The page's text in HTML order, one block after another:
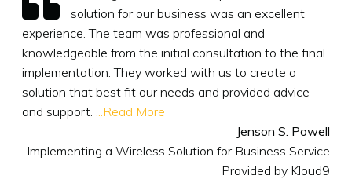
solution for our business was an excellent
experience. The team was professional and
knowledgeable from the initial consultation to the final
implementation. They worked with us to create a
solution that best fit our needs and provided advice
and support.
...Read More
Jenson S. Powell
Implementing a Wireless Solution for Business Service
Provided by Kloud9